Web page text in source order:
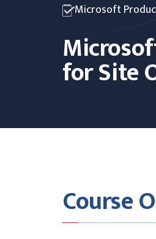
Microsoft
for Site
Course